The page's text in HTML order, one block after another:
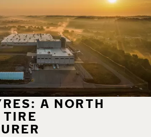
A NORTH